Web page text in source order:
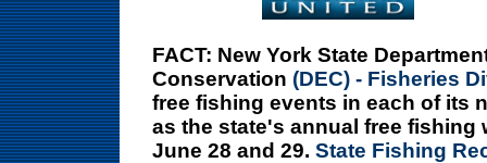
FACT: New York State
Conservation (DEC) - Fisheries
free fishing events in each of its
as the state's annual free fishing
June 28 and 29. State Fishing